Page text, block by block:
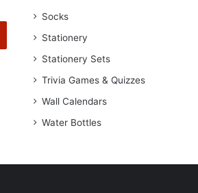
Socks
Stationery
Stationery Sets
Trivia Games & Quizzes
Wall Calendars
Water Bottles